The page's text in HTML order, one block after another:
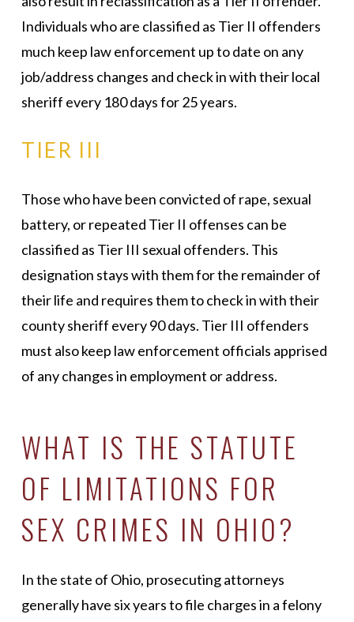
Individuals who are classified as Tier II offenders
much keep law enforcement up to date on any
job/address changes and check in with their local
sheriff every 180 days for 25 years.
TIER III
Those who have been convicted of rape, sexual
battery, or repeated Tier II offenses can be
classified as Tier III sexual offenders. This
designation stays with them for the remainder of
their life and requires them to check in with their
county sheriff every 90 days. Tier III offenders
must also keep law enforcement officials apprised
of any changes in employment or address.
WHAT IS THE STATUTE
OF LIMITATIONS FOR
SEX CRIMES IN OHIO?
In the state of Ohio, prosecuting attorneys
generally have six years to file charges in a felony